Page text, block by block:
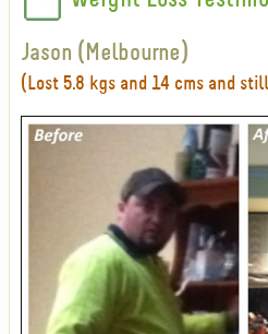
Jason (Melbourne)
(Lost 5.8 kgs and 14 cms and